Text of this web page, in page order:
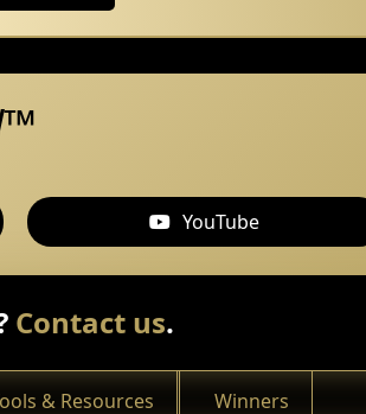
YouTube
Contact us.
& Resources Winners